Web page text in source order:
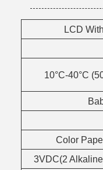
LCD
10°C-40°C
Color
3VDC(2